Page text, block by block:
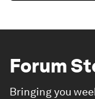
Forum
Bringing you